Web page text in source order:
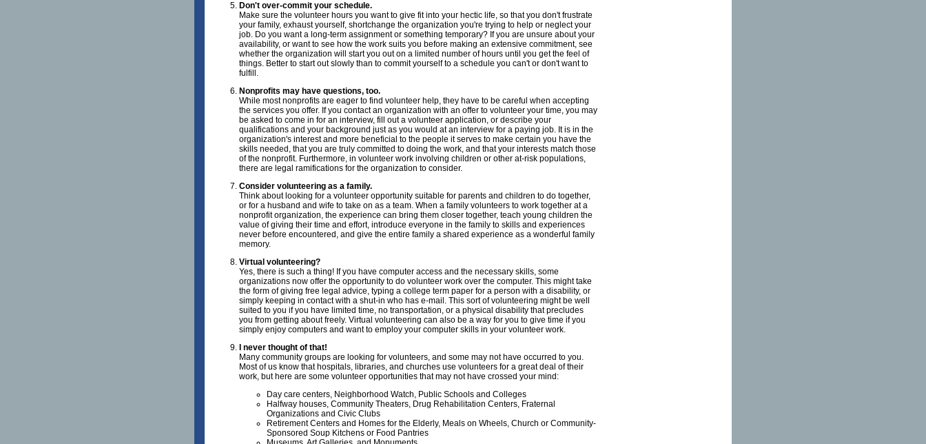
Don't over-commit your schedule.
Make sure the volunteer hours you want to give fit into your hectic life, so that you don't frustrate
your family, exhaust yourself, shortchange the organization you're trying to help or neglect your
job. Do you want a long-term assignment or something temporary? If you are unsure about your
availability, or want to see how the work suits you before making an extensive commitment, see
whether the organization will start you out on a limited number of hours until you get the feel of
things. Better to start out slowly than to commit yourself to a schedule you can't or don't want to
fulfill.
Nonprofits may have questions, too.
While most nonprofits are eager to find volunteer help, they have to be careful when accepting
the services you offer. If you contact an organization with an offer to volunteer your time, you may
be asked to come in for an interview, fill out a volunteer application, or describe your
qualifications and your background just as you would at an interview for a paying job. It is in the
organization's interest and more beneficial to the people it serves to make certain you have the
skills needed, that you are truly committed to doing the work, and that your interests match those
of the nonprofit. Furthermore, in volunteer work involving children or other at-risk populations,
there are legal ramifications for the organization to consider.
Consider volunteering as a family.
Think about looking for a volunteer opportunity suitable for parents and children to do together,
or for a husband and wife to take on as a team. When a family volunteers to work together at a
nonprofit organization, the experience can bring them closer together, teach young children the
value of giving their time and effort, introduce everyone in the family to skills and experiences
never before encountered, and give the entire family a shared experience as a wonderful family
memory.
Virtual volunteering?
Yes, there is such a thing! If you have computer access and the necessary skills, some
organizations now offer the opportunity to do volunteer work over the computer. This might take
the form of giving free legal advice, typing a college term paper for a person with a disability, or
simply keeping in contact with a shut-in who has e-mail. This sort of volunteering might be well
suited to you if you have limited time, no transportation, or a physical disability that precludes
you from getting about freely. Virtual volunteering can also be a way for you to give time if you
simply enjoy computers and want to employ your computer skills in your volunteer work.
I never thought of that!
Many community groups are looking for volunteers, and some may not have occurred to you.
Most of us know that hospitals, libraries, and churches use volunteers for a great deal of their
work, but here are some volunteer opportunities that may not have crossed your mind:
Day care centers, Neighborhood Watch, Public Schools and Colleges
Halfway houses, Community Theaters, Drug Rehabilitation Centers, Fraternal
Organizations and Civic Clubs
Retirement Centers and Homes for the Elderly, Meals on Wheels, Church or Community-
Sponsored Soup Kitchens or Food Pantries